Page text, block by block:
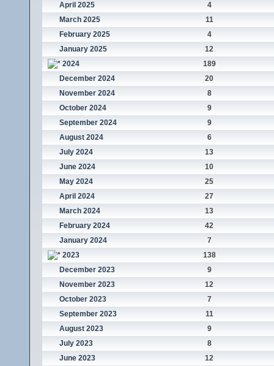
April 2025
4
March 2025
11
February 2025
4
January 2025
12
2024
189
December 2024
20
November 2024
8
October 2024
9
September 2024
9
August 2024
6
July 2024
13
June 2024
10
May 2024
25
April 2024
27
March 2024
13
February 2024
42
January 2024
7
2023
138
December 2023
9
November 2023
12
October 2023
7
September 2023
11
August 2023
9
July 2023
8
June 2023
12